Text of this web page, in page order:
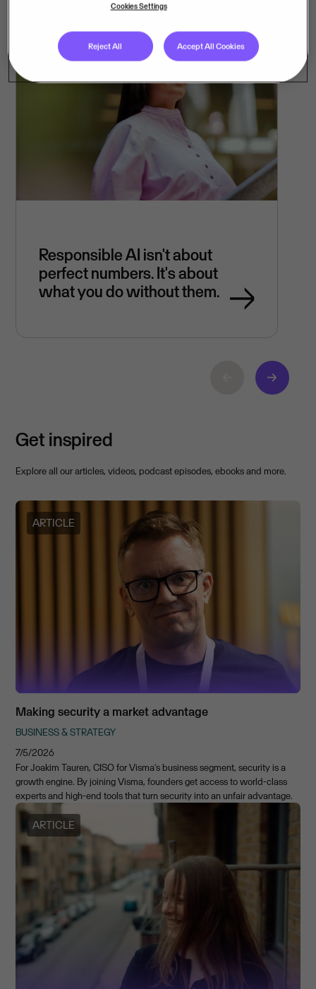
Responsible AI isn't about
perfect numbers. It's about
what you do without them.
Get inspired
Explore all our articles, videos, podcast episodes, ebooks and more.
ARTICLE
Making security a market advantage
BUSINESS & STRATEGY
7/5/2026
For Joakim Tauren, CISO for Visma’s business segment, security is a
growth engine. By joining Visma, founders get access to world-class
experts and high-end tools that turn security into an unfair advantage.
ARTICLE
Cookies Settings
Reject All Accept All Cookies